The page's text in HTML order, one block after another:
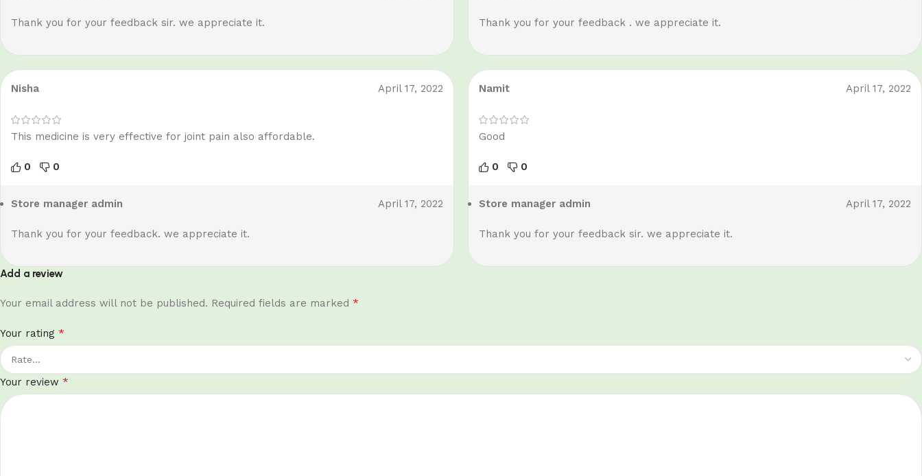
Thank you for your feedback sir. we appreciate it. Thank you for your feedback . we appreciate it.
Nisha April 17, 2022
This medicine is very effective for joint pain also affordable.
0 0
Store manager admin April 17, 2022
Thank you for your feedback. we appreciate it.
Namit April 17, 2022
Good
0 0
Store manager admin April 17, 2022
Thank you for your feedback sir. we appreciate it.
Add a review
Your email address will not be published. Required fields are marked *
Your rating *
Your review *